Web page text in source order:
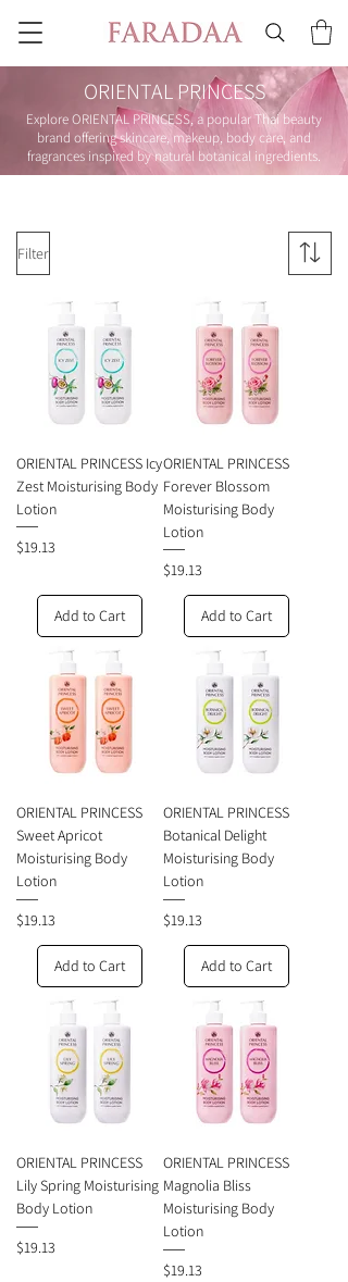
ORIENTAL PRINCESS
Explore ORIENTAL PRINCESS, a popular Thai beauty
brand offering skincare, makeup, body care, and
fragrances inspired by natural botanical ingredients.
Filter
ORIENTAL PRINCESS Icy
Zest Moisturising Body
Lotion
Price
$19.13
Add to Cart
ORIENTAL PRINCESS
Forever Blossom
Moisturising Body
Lotion
Price
$19.13
Add to Cart
ORIENTAL PRINCESS
Sweet Apricot
Moisturising Body
Lotion
Price
$19.13
Add to Cart
ORIENTAL PRINCESS
Botanical Delight
Moisturising Body
Lotion
Price
$19.13
Add to Cart
ORIENTAL PRINCESS
Lily Spring Moisturising
Body Lotion
Price
$19.13
ORIENTAL PRINCESS
Magnolia Bliss
Moisturising Body
Lotion
Price
$19.13